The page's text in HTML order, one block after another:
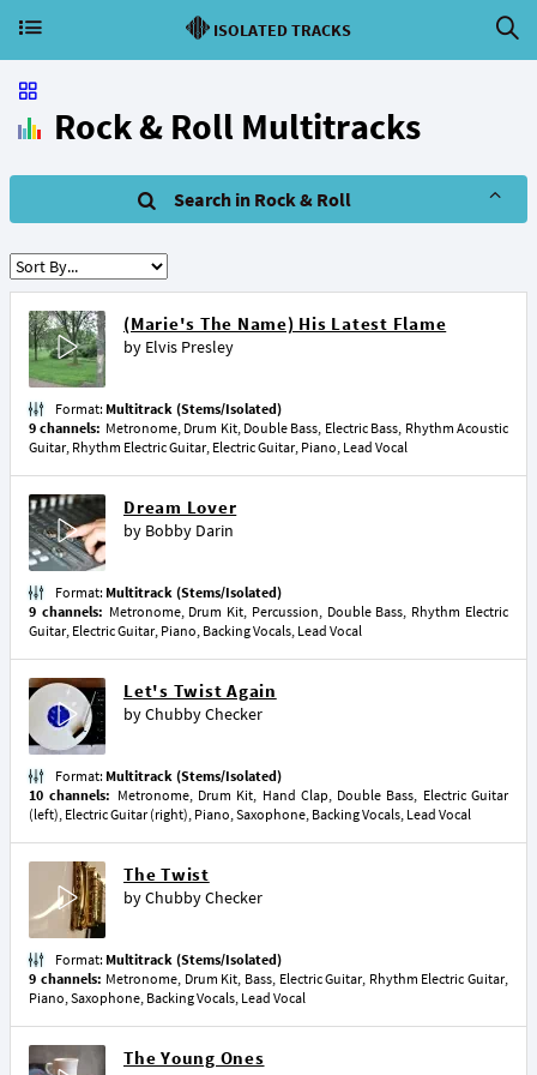
ISOLATED TRACKS
Rock & Roll Multitracks
Search in Rock & Roll
(Marie's The Name) His Latest Flame
by Elvis Presley
Format: Multitrack (Stems/Isolated)
9 channels: Metronome, Drum Kit, Double Bass, Electric Bass, Rhythm Acoustic
Guitar, Rhythm Electric Guitar, Electric Guitar, Piano, Lead Vocal
Dream Lover
by Bobby Darin
Format: Multitrack (Stems/Isolated)
9 channels: Metronome, Drum Kit, Percussion, Double Bass, Rhythm Electric
Guitar, Electric Guitar, Piano, Backing Vocals, Lead Vocal
Let's Twist Again
byChubby Checker
Format: Multitrack (Stems/Isolated)
10 channels: Metronome, Drum Kit, Hand Clap, Double Bass, Electric Guitar
(left), Electric Guitar (right), Piano, Saxophone, Backing Vocals, Lead Vocal
The Twist
byChubby Checker
Format: Multitrack (Stems/Isolated)
9 channels: Metronome, Drum Kit, Bass, Electric Guitar, Rhythm Electric Guitar,
Piano, Saxophone, Backing Vocals, Lead Vocal
The Young Ones